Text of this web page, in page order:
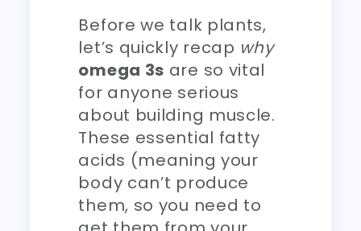
Before we talk plants,
let’s quickly recap why
omega 3s are so vital
for anyone serious
about building muscle.
These essential fatty
acids (meaning your
body can’t produce
them, so you need to